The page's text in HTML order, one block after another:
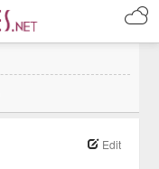
Edit